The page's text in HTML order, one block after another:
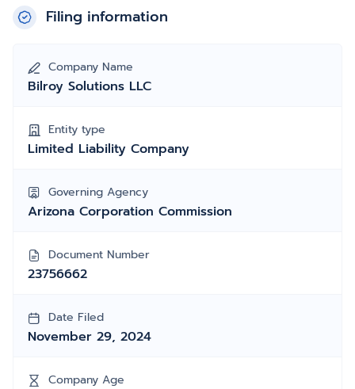
Filing information
Company Name
Bilroy Solutions LLC
Entity type
Limited Liability Company
Governing Agency
Arizona Corporation Commission
Document Number
23756662
Date Filed
November 29, 2024
Company Age